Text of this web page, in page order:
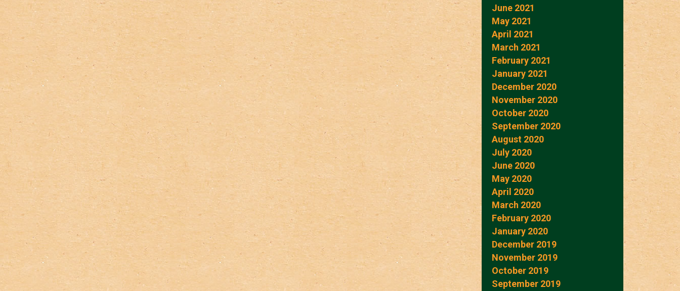
June 2021
May 2021
April 2021
March 2021
February 2021
January 2021
December 2020
November 2020
October 2020
September 2020
August 2020
July 2020
June 2020
May 2020
April 2020
March 2020
February 2020
January 2020
December 2019
November 2019
October 2019
September 2019